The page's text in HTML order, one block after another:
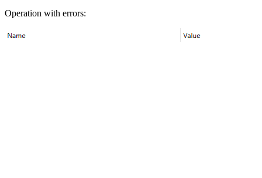
Operation with errors: